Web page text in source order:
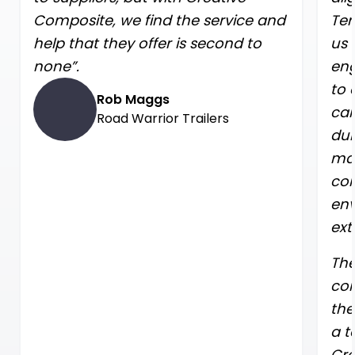
Composite, we find the service and
help that they offer is second to
none”.
Rob Maggs
Road Warrior Trailers
us
to
a